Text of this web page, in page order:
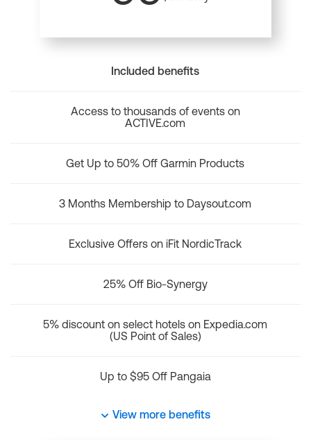
Included benefits
Access to thousands of events on
ACTIVE.com
Get Up to 50% Off Garmin Products
3 Months Membership to Daysout.com
Exclusive Offers on iFit NordicTrack
25% Off Bio-Synergy
5% discount on select hotels on Expedia.com
(US Point of Sales)
Up to $95 Off Pangaia
View more benefits